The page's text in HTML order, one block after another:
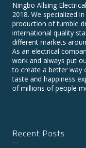
Ningbo Allsing
2018. We specialized
production of tumble
international quality
different markets
As an electrical
work and always put
to create a better way
taste and happiness
of millions of people
Recent Posts